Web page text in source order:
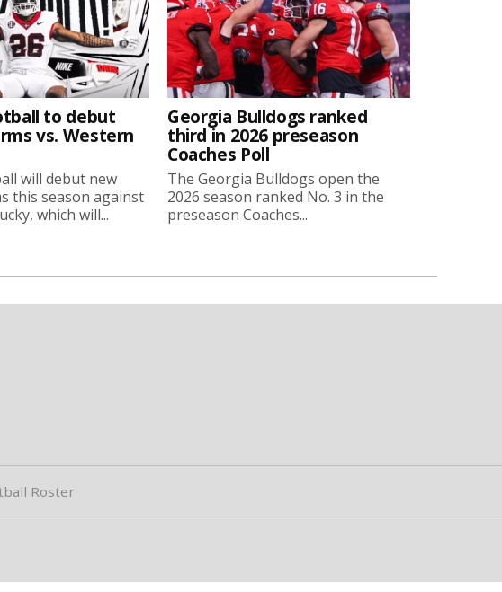
to debut
vs. Western
will debut new
this season against
which will...
Georgia Bulldogs ranked
third in 2026 preseason
Coaches Poll
The Georgia Bulldogs open the
2026 season ranked No. 3 in the
preseason Coaches...
Roster